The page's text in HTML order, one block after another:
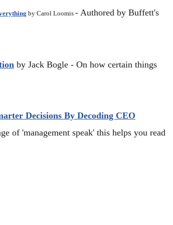
by Carol Loomis - Authored by Buffett's
by Jack Bogle - On how certain things
Decisions By Decoding CEO
of 'management speak' this helps you read